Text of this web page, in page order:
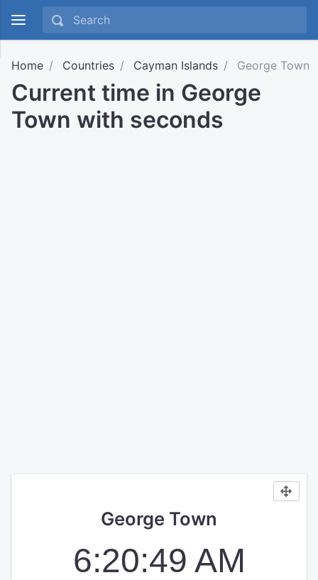
Home Countries Cayman Islands George Town
Current time in George
Town with seconds
George Town
6:20:49 AM